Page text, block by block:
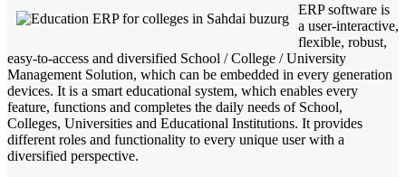
ERP software is
a user-interactive,
flexible, robust,
easy-to-access and diversified School / College / University
Management Solution, which can be embedded in every generation
devices. It is a smart educational system, which enables every
feature, functions and completes the daily needs of School,
Colleges, Universities and Educational Institutions. It provides
different roles and functionality to every unique user with a
diversified perspective.